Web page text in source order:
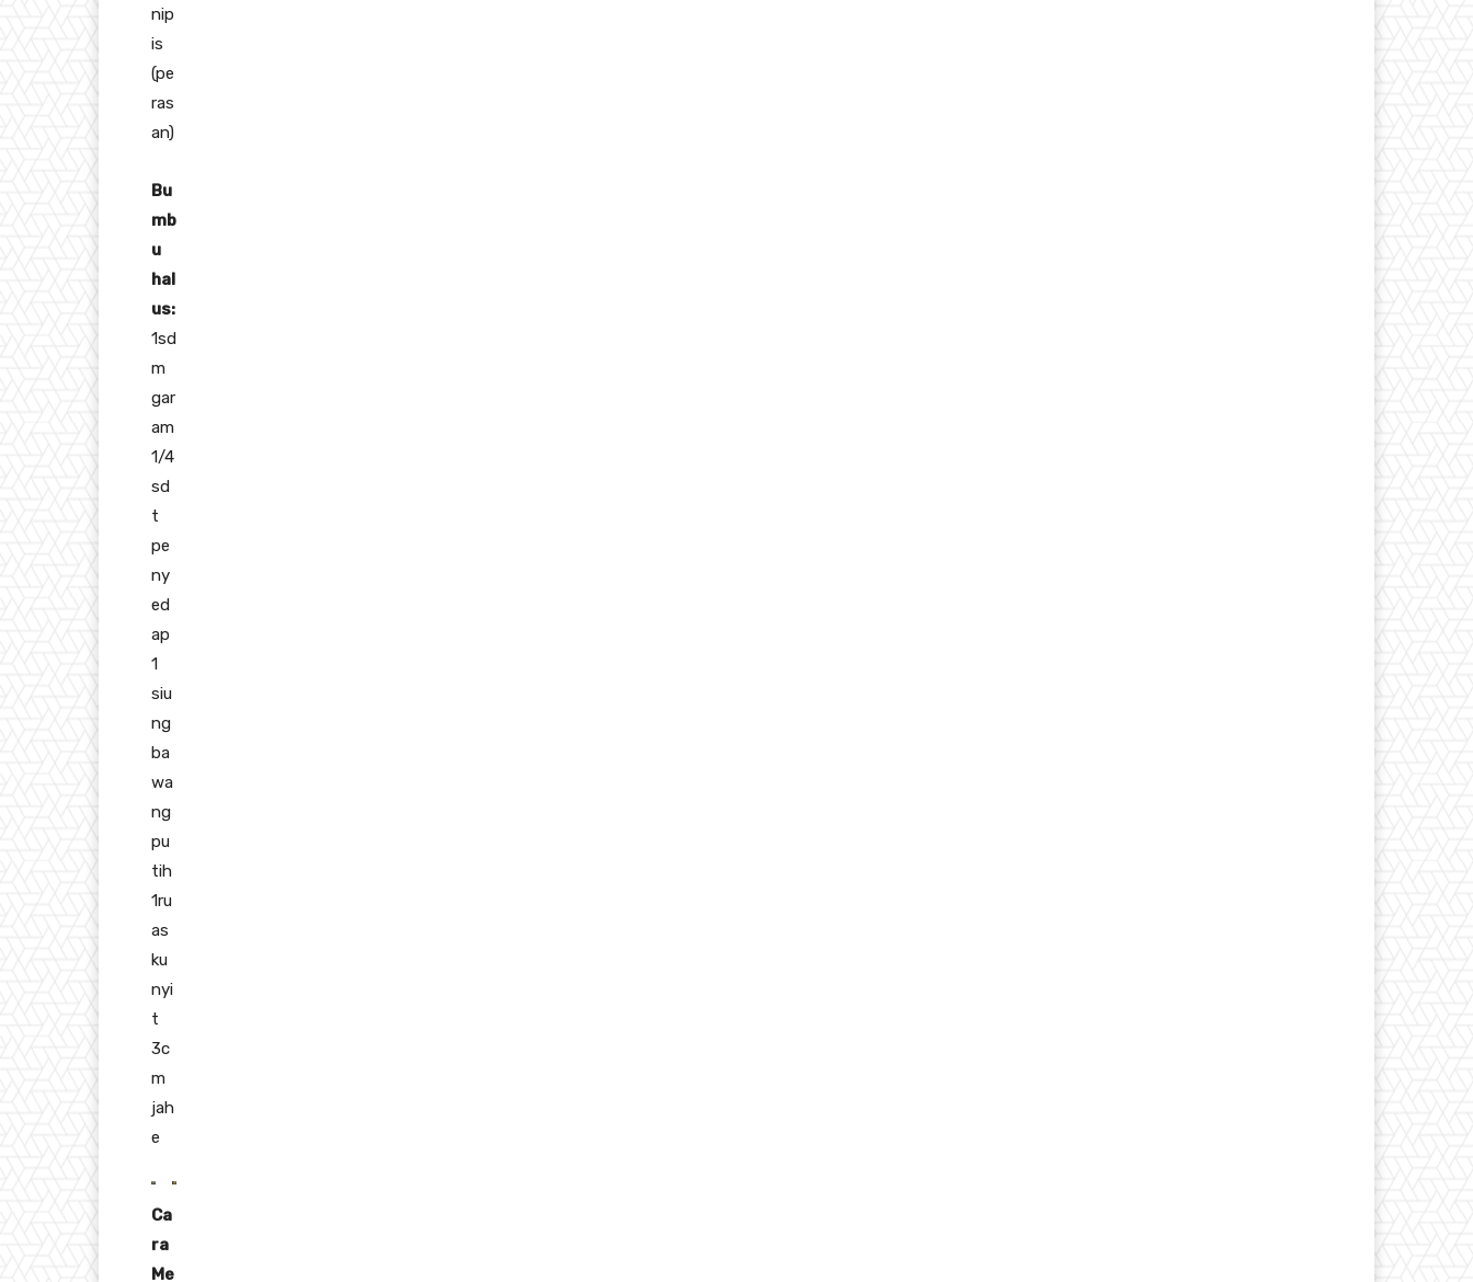
nip
is
(pe
ras
an)
Bu
mb
u
hal
us:
1sd
m
gar
am
1/4
sd
t
pe
ny
ed
ap
1
siu
ng
ba
wa
ng
pu
tih
1ru
as
ku
nyi
t
3c
m
jah
e
Ca
ra
Me